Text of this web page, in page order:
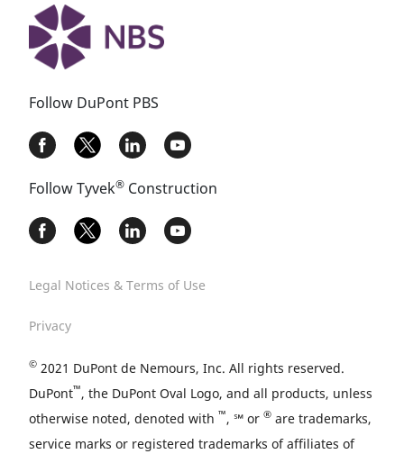
Follow DuPont PBS
Follow Tyvek®Construction
Legal Notices & Terms of Use
Privacy
©2021 DuPont de Nemours, Inc. All rights reserved.
DuPont™, the DuPont Oval Logo, and all products, unless
otherwise noted, denoted with ™, ℠ or ®are trademarks,
service marks or registered trademarks of affiliates of